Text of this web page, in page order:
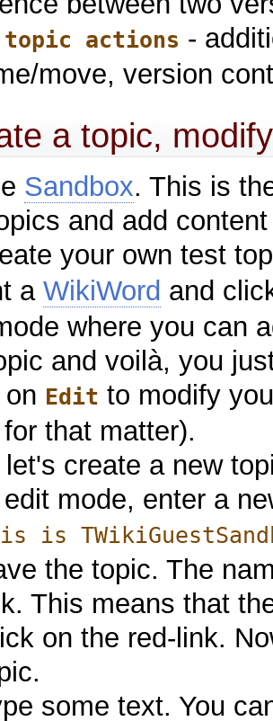
topic actions -
move, version
a topic,
Sandbox. This is
and add
your own test
aWikiWord and
where you can
and voilà, you
Edit to modify
that matter).
let's create a new
edit mode, enter a
is
the topic. The
This means that
on the red-link.
some text. You